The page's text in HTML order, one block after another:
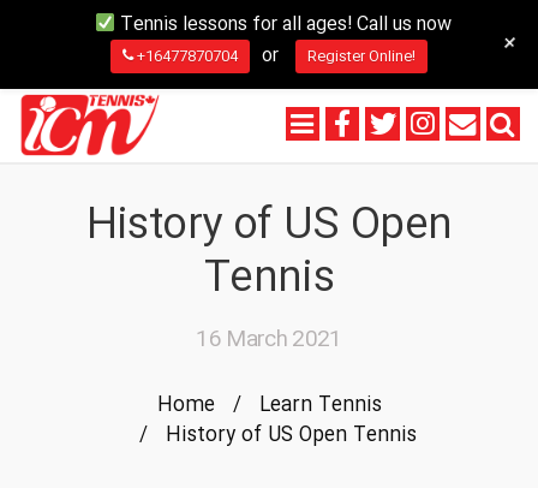
History of US Open
Tennis
16 March 2021
Home /
Learn Tennis
/ History of US Open Tennis
Tennis lessons for all ages! Call us now
+16477870704 or Register Online! +